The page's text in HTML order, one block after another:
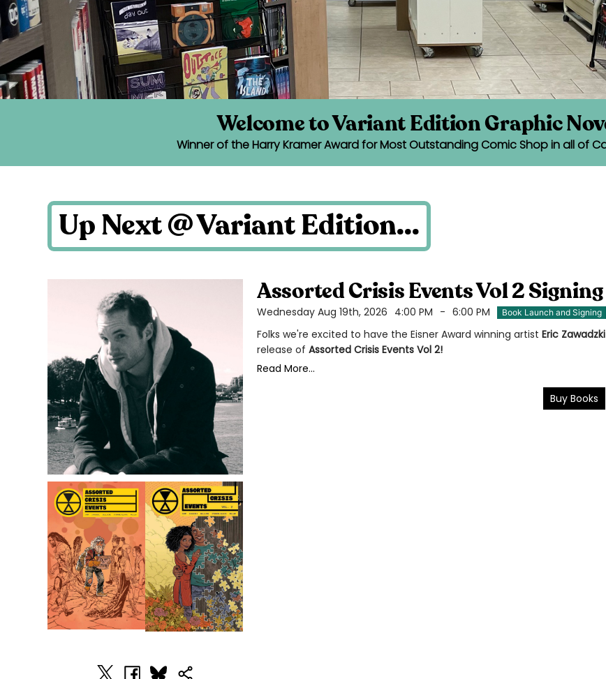
Welcome to Variant Edition Graphic
Winner of the Harry Kramer Award for Most Outstanding Comic Shop in all of
Up Next @ Variant Edition...
Assorted Crisis Events Vol 2
Wednesday Aug 19th, 2026 4:00 PM - 6:00 PM Book Launch and Signing
Folks we're excited to have the Eisner Award winning artist Eric Zawadzki
release of Assorted Crisis Events Vol 2!
Read More...
Buy Books